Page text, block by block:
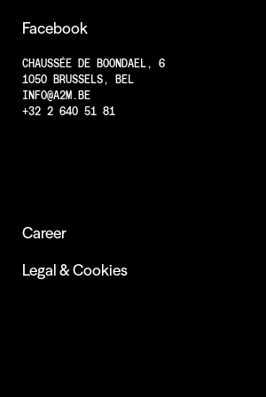
Projects
Insights
Low Resolution
Facebook
CHAUSSÉE DE BOONDAEL, 6
1050 BRUSSELS, BEL
INFO@A2M.BE
+32 2 640 51 81
Career
Legal & Cookies